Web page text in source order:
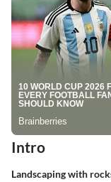
Intro
Landscaping with